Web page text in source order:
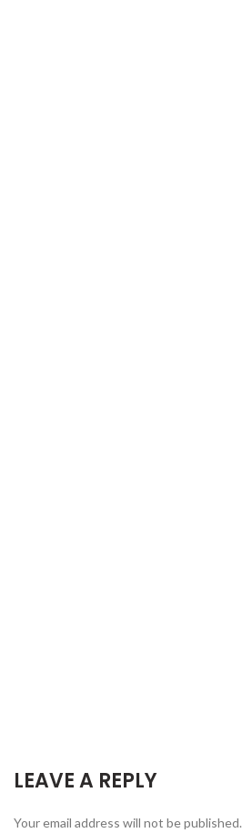
LEAVE A REPLY
Your email address will not be published.